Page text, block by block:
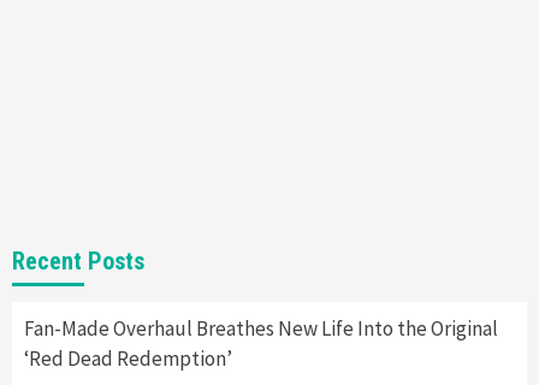
2
New GeForce RTX 5090 Line-Up Is MSI’s Best
Yet
Featured News Gadgets
Recent Posts
Fan-Made Overhaul Breathes New Life Into the Original
‘Red Dead Redemption’